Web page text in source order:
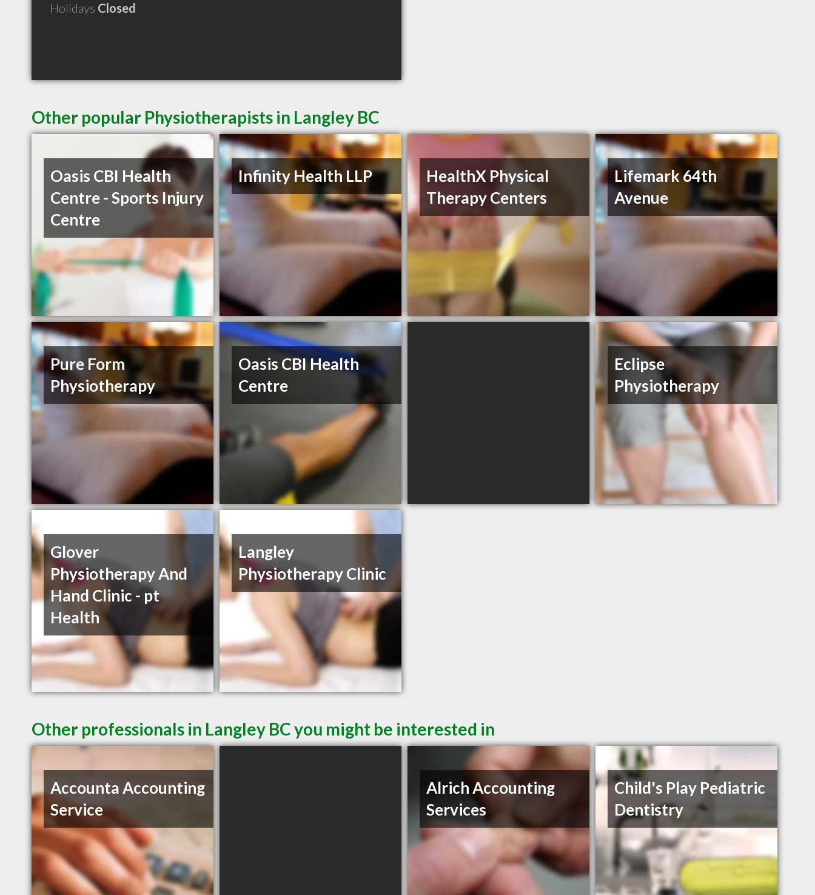
Holidays Closed
Other popular Physiotherapists in Langley BC
Oasis CBI Health
Centre - Sports Injury
Centre
Infinity Health LLP
HealthX Physical
Therapy Centers
Lifemark 64th
Avenue
Pure Form
Physiotherapy
Oasis CBI Health
Centre
Eclipse
Physiotherapy
Glover
Physiotherapy And
Hand Clinic - pt
Health
Langley
Physiotherapy Clinic
Other professionals in Langley BC you might be interested in
Accounta Accounting
Service
Alrich Accounting
Services
Child's Play Pediatric
Dentistry